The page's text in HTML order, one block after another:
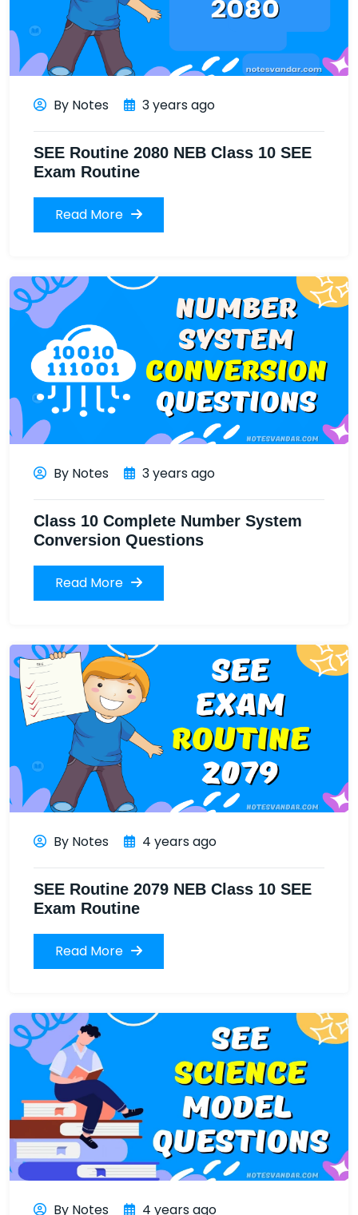
By Notes 3 years ago
SEE Routine 2080 NEB Class 10 SEE
Exam Routine
Read More
By Notes 3 years ago
Class 10 Complete Number System
Conversion Questions
Read More
By Notes 4 years ago
SEE Routine 2079 NEB Class 10 SEE
Exam Routine
Read More
By Notes 4 years ago